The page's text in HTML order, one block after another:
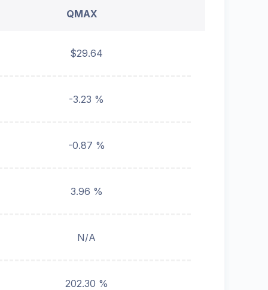
QMAX
$29.64
-3.23 %
-0.87 %
3.96 %
N/A
202.30 %